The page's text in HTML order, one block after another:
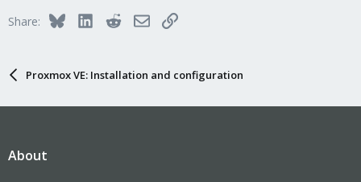
Share: BlueskyLinkedInRedditEmailLink
Proxmox VE: Installation and configuration
About